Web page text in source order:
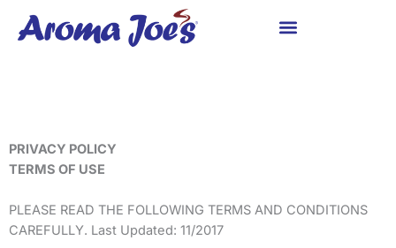
PRIVACY POLICY
TERMS OF USE
PLEASE READ THE FOLLOWING TERMS AND CONDITIONS
CAREFULLY. Last Updated: 11/2017